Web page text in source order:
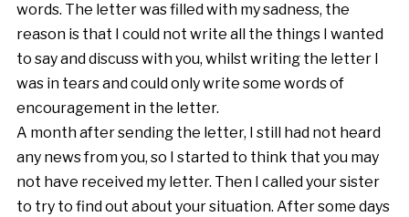
words. The letter was filled with my sadness, the
reason is that I could not write all the things I wanted
to say and discuss with you, whilst writing the letter I
was in tears and could only write some words of
encouragement in the letter.
A month after sending the letter, I still had not heard
any news from you, so I started to think that you may
not have received my letter. Then I called your sister
to try to find out about your situation. After some days